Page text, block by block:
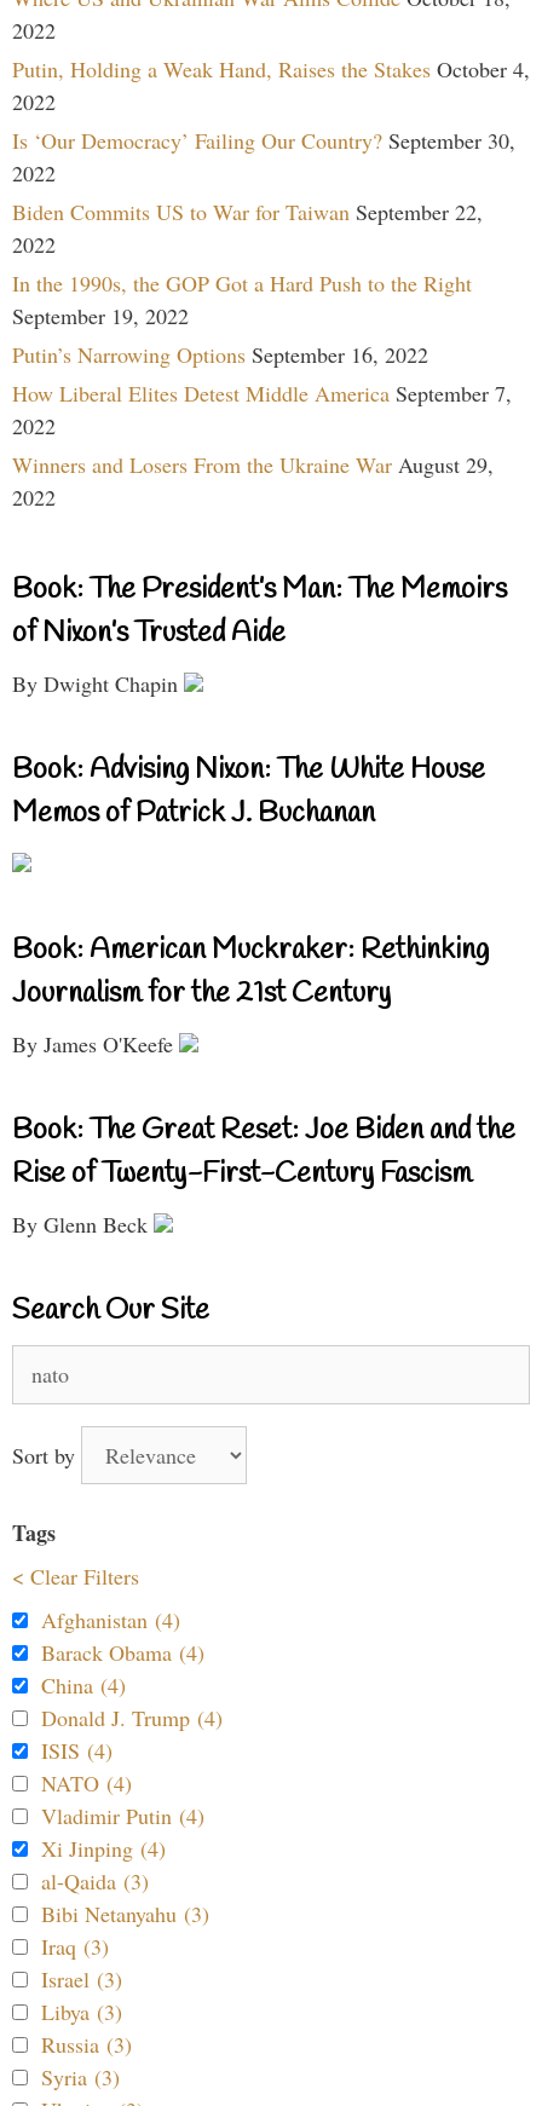
2022
Putin, Holding a Weak Hand, Raises the Stakes October 4,
2022
Is ‘Our Democracy’ Failing Our Country? September 30,
2022
Biden Commits US to War for Taiwan September 22,
2022
In the 1990s, the GOP Got a Hard Push to the Right
September 19, 2022
Putin’s Narrowing Options September 16, 2022
How Liberal Elites Detest Middle America September 7,
2022
Winners and Losers From the Ukraine War August 29,
2022
Book: The President’s Man: The Memoirs
of Nixon’s Trusted Aide
By Dwight Chapin
Book: Advising Nixon: The White House
Memos of Patrick J. Buchanan
Book: American Muckraker: Rethinking
Journalism for the 21st Century
By James O'Keefe
Book: The Great Reset: Joe Biden and the
Rise of Twenty-First-Century Fascism
By Glenn Beck
Search Our Site
for:
Sort by
Tags
< Clear Filters
Afghanistan (4)
Barack Obama (4)
China (4)
Donald J. Trump (4)
ISIS (4)
NATO (4)
Vladimir Putin (4)
Xi Jinping (4)
al-Qaida (3)
Bibi Netanyahu (3)
Iraq (3)
Israel (3)
Libya (3)
Russia (3)
Syria (3)